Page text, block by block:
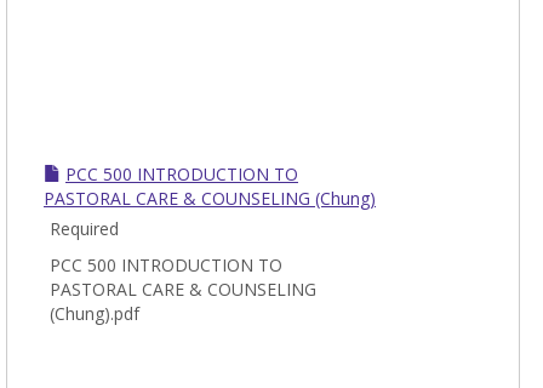
PCC 500 INTRODUCTION TO
PASTORAL CARE & COUNSELING (Chung)
Required
PCC 500 INTRODUCTION TO
PASTORAL CARE & COUNSELING
(Chung).pdf